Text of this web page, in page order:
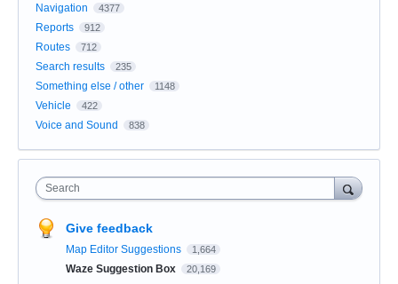
Navigation 4377
Reports 912
Routes 712
Search results 235
Something else / other 1148
Vehicle 422
Voice and Sound 838
Search
Give feedback
Map Editor Suggestions 1,664
Waze Suggestion Box 20,169